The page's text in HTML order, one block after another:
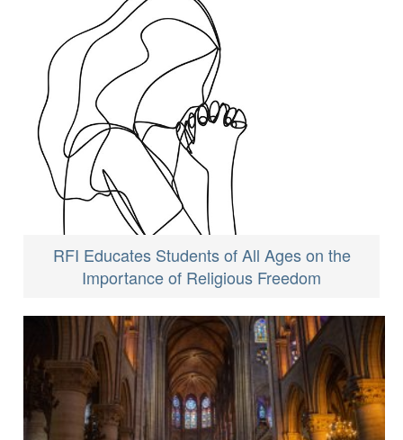
RFI Educates Students of All Ages on the
Importance of Religious Freedom